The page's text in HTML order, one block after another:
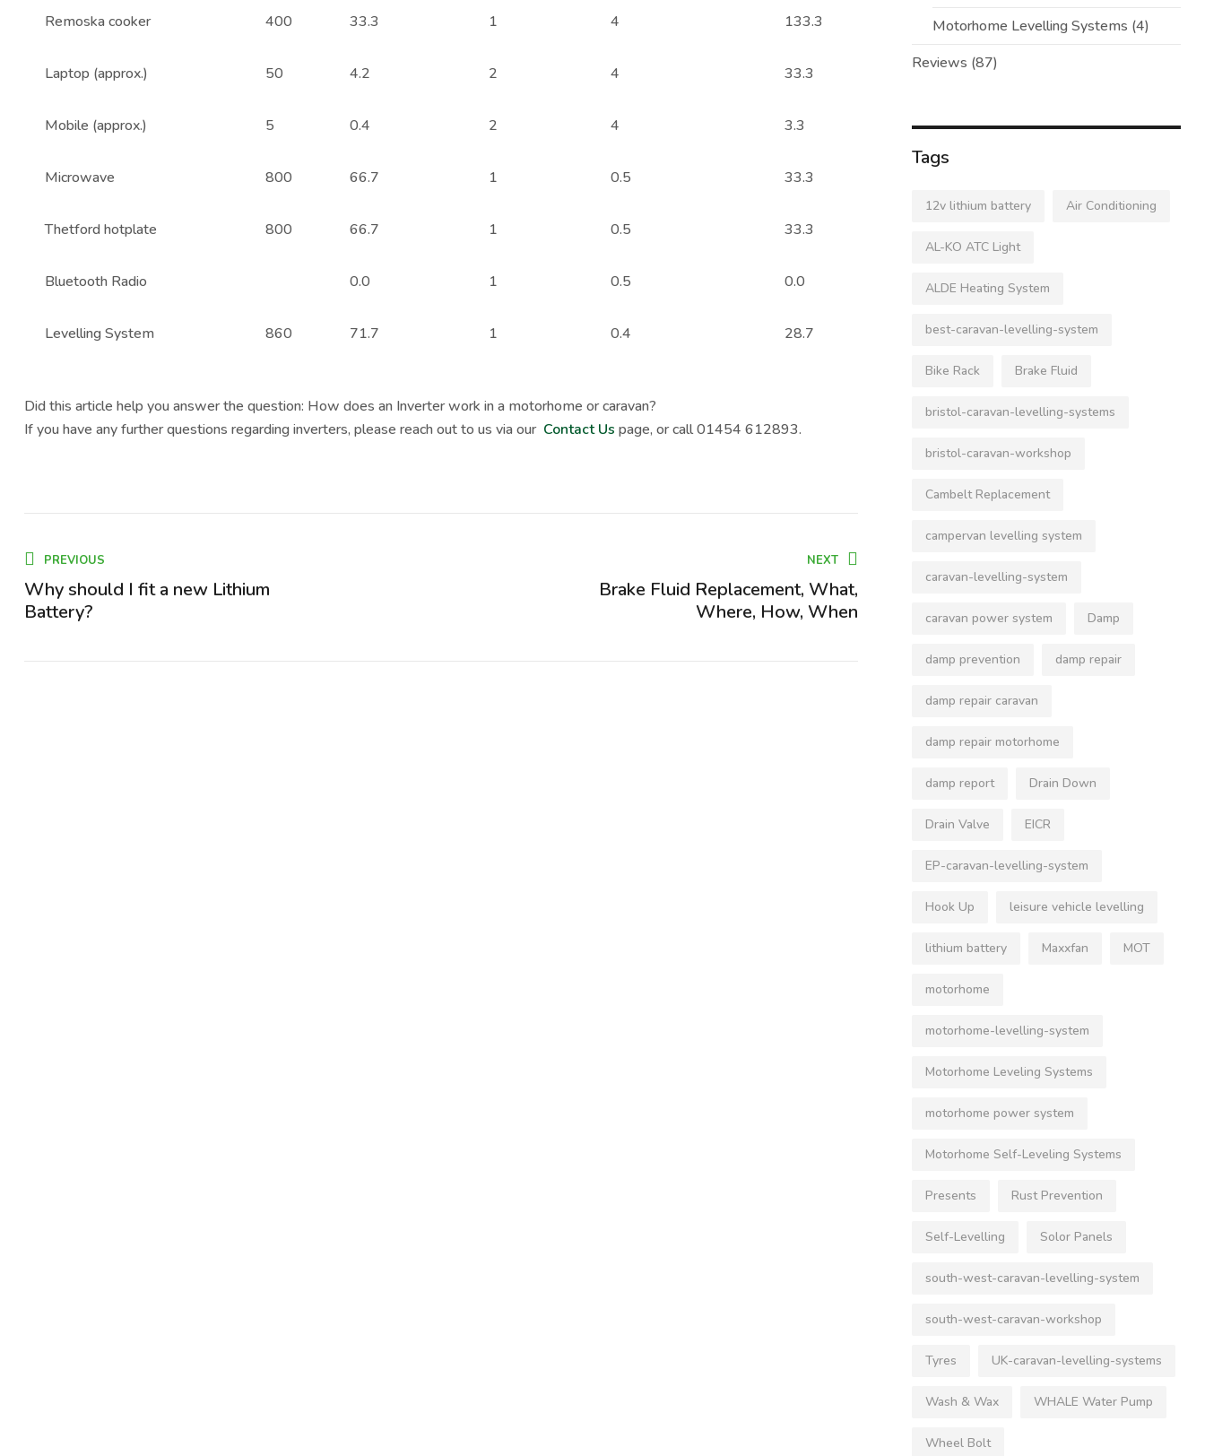
Remoska cooker 400 33.3 1 4 133.3
Laptop (approx.) 50 4.2 2 4 33.3
Mobile (approx.) 5 0.4 2 4 3.3
Microwave 800 66.7 1 0.5 33.3
Thetford hotplate 800 66.7 1 0.5 33.3
Bluetooth Radio 0.0 1 0.5 0.0
Levelling System 860 71.7 1 0.4 28.7
Did this article help you answer the question: How does an Inverter work in a motorhome or caravan?
If you have any further questions regarding inverters, please reach out to us via our Contact Us page, or call 01454 612893.
PREVIOUS
Why should I fit a new Lithium
Battery?
NEXT
Brake Fluid Replacement, What,
Where, How, When
Motorhome Levelling Systems (4)
Reviews (87)
Tags
12v lithium battery Air Conditioning
AL-KO ATC Light
ALDE Heating System
best-caravan-levelling-system
Bike Rack Brake Fluid
bristol-caravan-levelling-systems
bristol-caravan-workshop
Cambelt Replacement
campervan levelling system
caravan-levelling-system
caravan power system Damp
damp prevention damp repair
damp repair caravan
damp repair motorhome
damp report Drain Down
Drain Valve EICR
EP-caravan-levelling-system
Hook Up leisure vehicle levelling
lithium battery Maxxfan MOT
motorhome
motorhome-levelling-system
Motorhome Leveling Systems
motorhome power system
Motorhome Self-Leveling Systems
Presents Rust Prevention
Self-Levelling Solor Panels
south-west-caravan-levelling-system
south-west-caravan-workshop
Tyres UK-caravan-levelling-systems
Wash & Wax WHALE Water Pump
Wheel Bolt